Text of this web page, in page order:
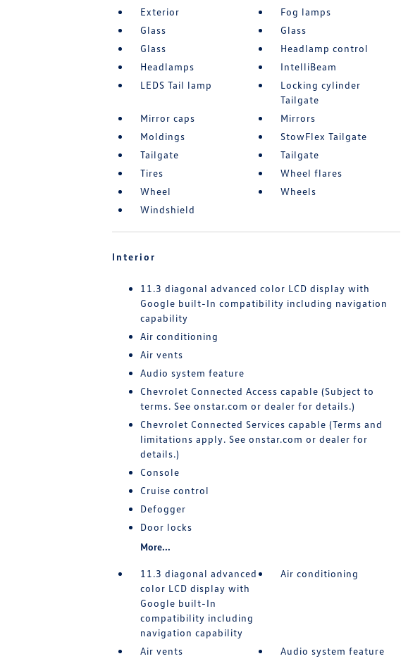
Exterior
Fog lamps
Glass
Glass
Glass
Headlamp control
Headlamps
IntelliBeam
LEDS Tail lamp
Locking cylinder
Tailgate
Mirror caps
Mirrors
Moldings
StowFlex Tailgate
Tailgate
Tailgate
Tires
Wheel flares
Wheel
Wheels
Windshield
Interior
11.3 diagonal advanced color LCD display with
Google built-In compatibility including navigation
capability
Air conditioning
Air vents
Audio system feature
Chevrolet Connected Access capable (Subject to
terms. See onstar.com or dealer for details.)
Chevrolet Connected Services capable (Terms and
limitations apply. See onstar.com or dealer for
details.)
Console
Cruise control
Defogger
Door locks
More...
11.3 diagonal advanced
color LCD display with
Google built-In
compatibility including
navigation capability
Air conditioning
Air vents
Audio system feature